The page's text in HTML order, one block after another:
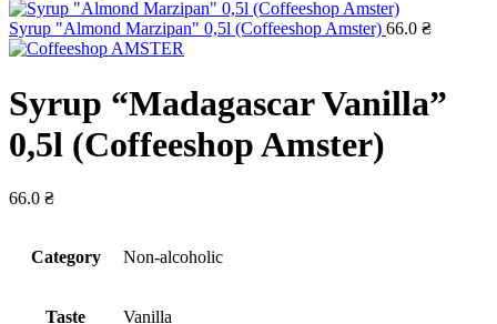
Syrup "Almond Marzipan" 0,5l (Coffeeshop Amster) 66.0 ₴
Syrup “Madagascar Vanilla”
0,5l (Coffeeshop Amster)
66.0 ₴
Сategory Non-alcoholic
Taste Vanilla